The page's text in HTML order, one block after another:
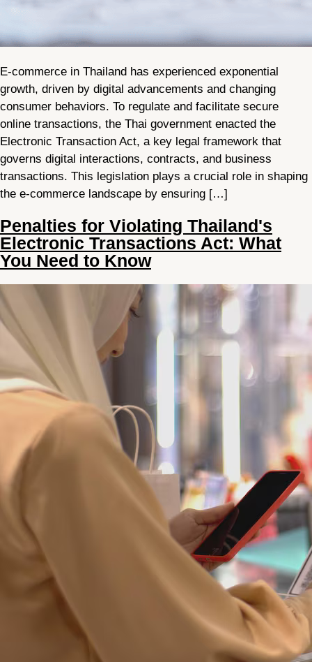
E-commerce in Thailand has experienced exponential
growth, driven by digital advancements and changing
consumer behaviors. To regulate and facilitate secure
online transactions, the Thai government enacted the
Electronic Transaction Act, a key legal framework that
governs digital interactions, contracts, and business
transactions. This legislation plays a crucial role in shaping
the e-commerce landscape by ensuring […]
Penalties for Violating Thailand's
Electronic Transactions Act: What
You Need to Know